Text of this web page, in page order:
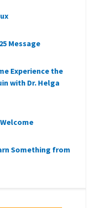
Message
Experience the
with Dr. Helga
Something from